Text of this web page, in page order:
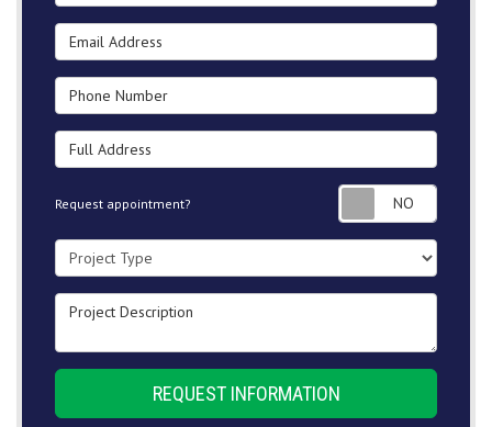
Email Address
Phone Number
Full Address
Request appointment?
Project Type
Project Description
REQUEST INFORMATION